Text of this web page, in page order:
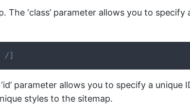
The ‘class’ parameter allows you to
/
parameter allows you to specify a
styles to the sitemap.